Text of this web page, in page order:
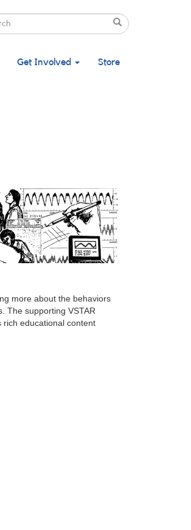
Search
Get Involved Store
more about the behaviors
The supporting VSTAR
rich educational content